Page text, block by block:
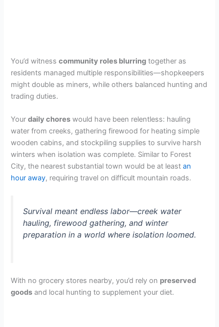
You’d witnesscommunity roles blurring together as
residents managed multiple responsibilities—shopkeepers
might double as miners, while others balanced hunting and
trading duties.
Yourdaily chores would have been relentless: hauling
water from creeks, gathering firewood for heating simple
wooden cabins, and stockpiling supplies to survive harsh
winters when isolation was complete. Similar to Forest
City, the nearest substantial town would be at leastan
hour away, requiring travel on difficult mountain roads.
Survival meant endless labor—creek water
hauling, firewood gathering, and winter
preparation in a world where isolation loomed.
With no grocery stores nearby, you’d rely on preserved
goods and local hunting to supplement your diet.